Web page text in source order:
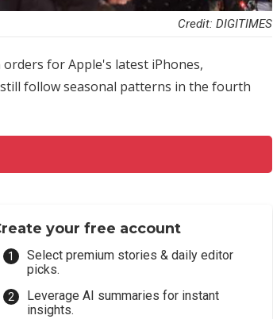
Credit: DIGITIMES
for Apple's latest iPhones,
follow seasonal patterns in the fourth
your free account
Select premium stories & daily editor
picks.
Leverage AI summaries for instant
insights.